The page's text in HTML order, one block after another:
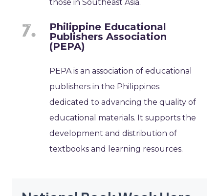
those in Southeast Asia.
Philippine Educational
Publishers Association
(PEPA)
PEPA is an association of educational
publishers in the Philippines
dedicated to advancing the quality of
educational materials. It supports the
development and distribution of
textbooks and learning resources.